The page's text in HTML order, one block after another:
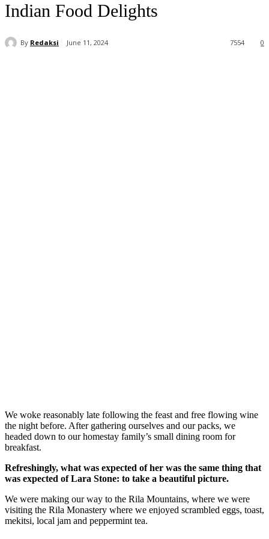
Indian Food Delights
By Redaksi June 11, 2024 0
7554
We woke reasonably late following the feast and free flowing wine
the night before. After gathering ourselves and our packs, we
headed down to our homestay family’s small dining room for
breakfast.
Refreshingly, what was expected of her was the same thing that
was expected of Lara Stone: to take a beautiful picture.
We were making our way to the Rila Mountains, where we were
visiting the Rila Monastery where we enjoyed scrambled eggs, toast,
mekitsi, local jam and peppermint tea.